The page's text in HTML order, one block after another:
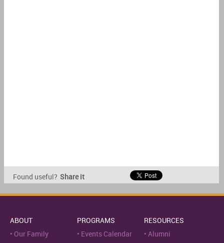
Found useful? Share it
ABOUT
Our Family
PROGRAMS
Events Calendar
RESOURCES
Alumni